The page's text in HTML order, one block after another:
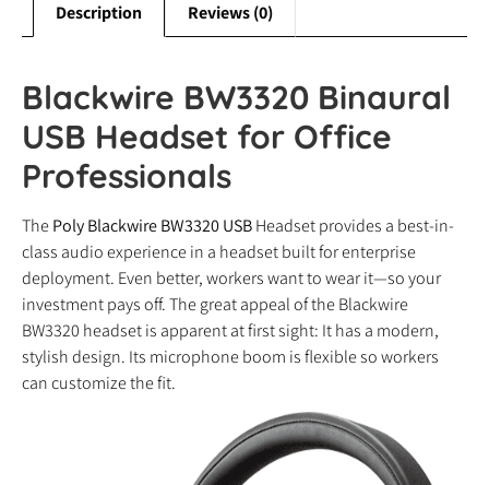
Description Reviews (0)
Blackwire BW3320 Binaural
USB Headset for Office
Professionals
ThePoly Blackwire BW3320 USBHeadset provides a best-in-
class audio experience in a headset built for enterprise
deployment. Even better, workers want to wear it—so your
investment pays off. The great appeal of the Blackwire
BW3320 headset is apparent at first sight: It has a modern,
stylish design. Its microphone boom is flexible so workers
can customize the fit.